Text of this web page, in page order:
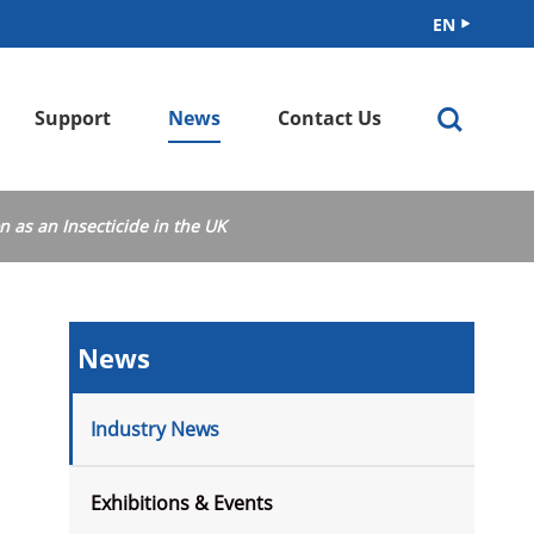
EN 
Support News Contact Us 
as an Insecticide in the UK
News
Industry News
Exhibitions & Events